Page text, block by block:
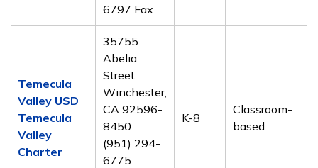
6797 Fax
Temecula
Valley USD
Temecula
Valley
Charter
35755
Abelia
Street
Winchester,
CA 92596-
8450
(951) 294-
6775
K-8
Classroom-
based